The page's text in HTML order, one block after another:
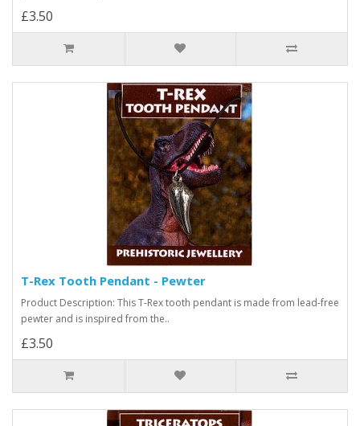
£3.50
T-Rex Tooth Pendant - Pewter
Product Description: This T-Rex tooth pendant is made from lead-free
pewter and is inspired from the..
£3.50